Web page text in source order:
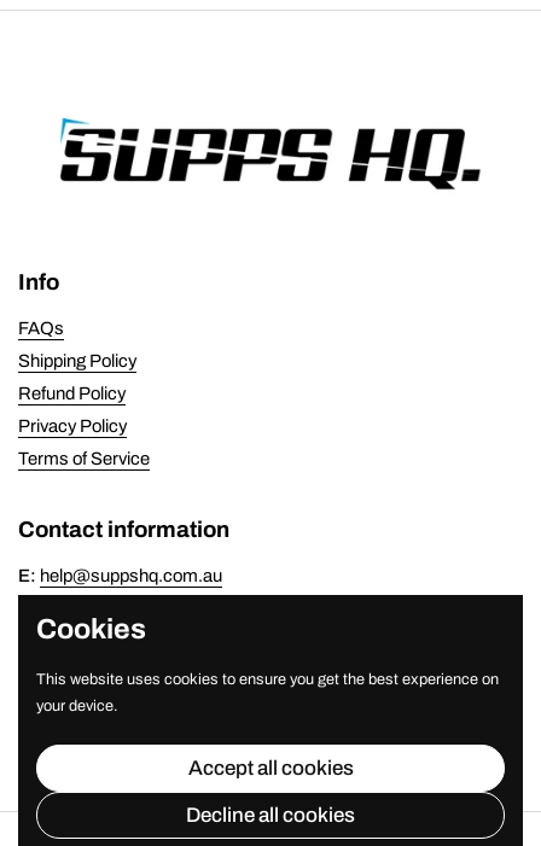
Info
FAQs
Shipping Policy
Refund Policy
Privacy Policy
Terms of Service
Contact information
E: help@suppshq.com.au
Newsletter
Cookies
This website uses cookies to ensure you get the best experience on
your device.
Accept all cookies
Decline all cookies